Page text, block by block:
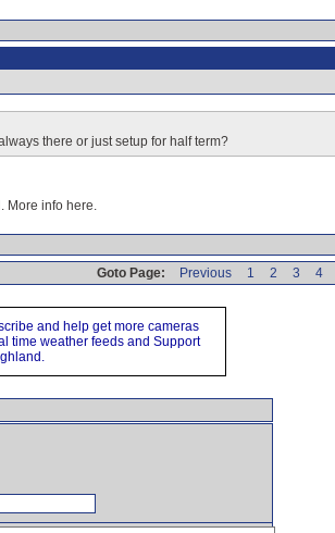
there or just setup for half term?
More info here.
Goto Page:
Previous 1 2 3 4
and help get more cameras
time weather feeds and Support